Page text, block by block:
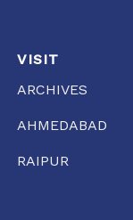
VISIT
ARCHIVES
AHMEDABAD
RAIPUR